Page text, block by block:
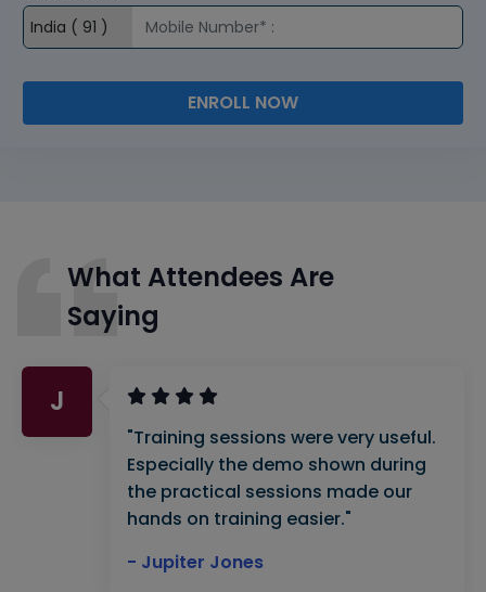
ENROLL NOW
What Attendees Are
Saying
J
"Training sessions were very useful.
Especially the demo shown during
the practical sessions made our
hands on training easier."
- Jupiter Jones